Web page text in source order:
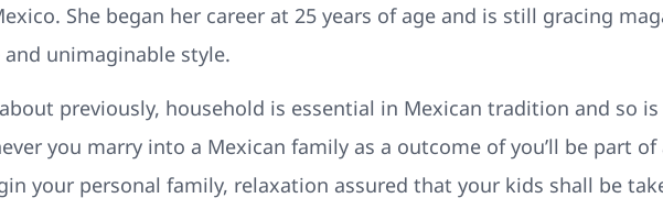
She began her career at 25 years of age and is still gracing
unimaginable style.
previously, household is essential in Mexican tradition and so
you marry into a Mexican family as a outcome of you’ll be part
your personal family, relaxation assured that your kids shall be